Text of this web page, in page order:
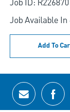
Job ID: R226870
Job Available In
Add To
Share via